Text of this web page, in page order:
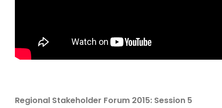
Regional Stakeholder Forum 2015: Session 5